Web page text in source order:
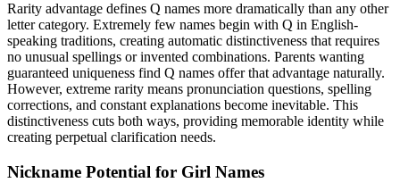
Rarity advantage defines Q names more dramatically than any other
letter category. Extremely few names begin with Q in English-
speaking traditions, creating automatic distinctiveness that requires
no unusual spellings or invented combinations. Parents wanting
guaranteed uniqueness find Q names offer that advantage naturally.
However, extreme rarity means pronunciation questions, spelling
corrections, and constant explanations become inevitable. This
distinctiveness cuts both ways, providing memorable identity while
creating perpetual clarification needs.
Nickname Potential for Girl Names